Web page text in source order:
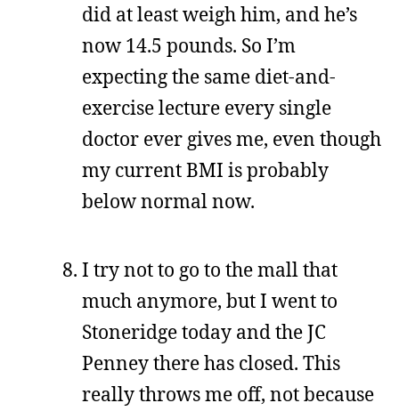
did at least weigh him, and he’s
now 14.5 pounds. So I’m
expecting the same diet-and-
exercise lecture every single
doctor ever gives me, even though
my current BMI is probably
below normal now.
I try not to go to the mall that
much anymore, but I went to
Stoneridge today and the JC
Penney there has closed. This
really throws me off, not because